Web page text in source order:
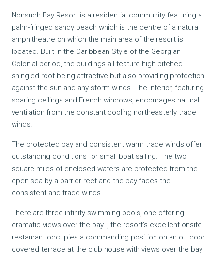
Nonsuch Bay Resort is a residential community featuring a
palm-fringed sandy beach which is the centre of a natural
amphitheatre on which the main area of the resort is
located. Built in the Caribbean Style of the Georgian
Colonial period, the buildings all feature high pitched
shingled roof being attractive but also providing protection
against the sun and any storm winds. The interior, featuring
soaring ceilings and French windows, encourages natural
ventilation from the constant cooling northeasterly trade
winds.
The protected bay and consistent warm trade winds offer
outstanding conditions for small boat sailing. The two
square miles of enclosed waters are protected from the
open sea by a barrier reef and the bay faces the
consistent and trade winds.
There are three infinity swimming pools, one offering
dramatic views over the bay. , the resort’s excellent onsite
restaurant occupies a commanding position on an outdoor
covered terrace at the club house with views over the bay